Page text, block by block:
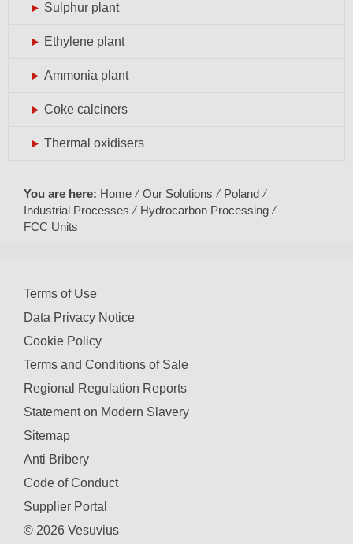
Sulphur plant
Ethylene plant
Ammonia plant
Coke calciners
Thermal oxidisers
You are here: Home Our Solutions
Poland
Industrial Processes
Hydrocarbon Processing
FCC Units
Terms of Use
Data Privacy Notice
Cookie Policy
Terms and Conditions of Sale
Regional Regulation Reports
Statement on Modern Slavery
Sitemap
Anti Bribery
Code of Conduct
Supplier Portal
© 2026 Vesuvius